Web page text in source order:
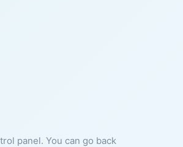
panel. You can go back